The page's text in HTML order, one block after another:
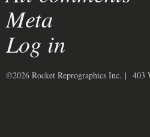
Meta
Log in
©2026 Rocket Reprographics Inc. | 403